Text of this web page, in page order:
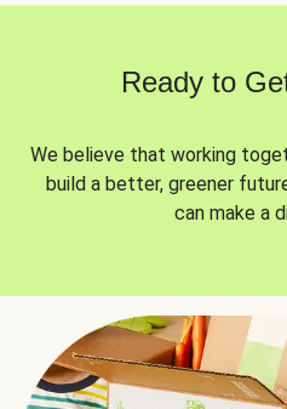
Ready to
We believe that working
build a better, greener
can make a